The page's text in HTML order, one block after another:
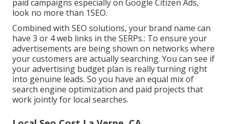
paid campaigns especially on Google Citizen Ads,
look no more than 1SEO.
Combined with SEO solutions, your brand name can
have 3 or 4 web links in the SERPs.: To ensure your
advertisements are being shown on networks where
your customers are actually searching. You can see if
your advertising budget plan is really turning right
into genuine leads. So you have an equal mix of
search engine optimization and paid projects that
work jointly for local searches.